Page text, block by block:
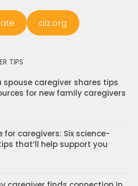
alz.org
TIPS
spouse caregiver shares tips
for new family caregivers
for caregivers: Six science-
that’ll help support you